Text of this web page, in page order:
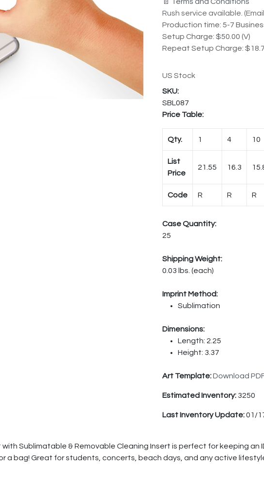
📄 Terms and Conditions
Rush service available.
Production time: 5-7
Setup Charge: $50.00 (V)
Repeat Setup Charge:
US Stock
SBL087
Price Table:
Qty. 1 4 10
List
Price
21.55 16.3
Code R R R
Case Quantity:
25
Shipping Weight:
0.03 lbs. (each)
Imprint Method:
Sublimation
Dimensions:
Length: 2.25
Height: 3.37
Art Template:Download
Estimated Inventory: 3250
Last Inventory Update:01/
with Sublimatable & Removable Cleaning Insert is perfect for keeping an
a bag! Great for students, concerts, beach days, and any active